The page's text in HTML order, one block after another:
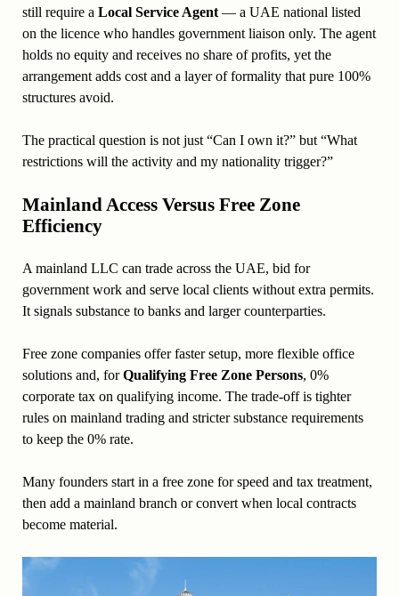
still require a Local Service Agent— a UAE national listed
on the licence who handles government liaison only. The agent
holds no equity and receives no share of profits, yet the
arrangement adds cost and a layer of formality that pure 100%
structures avoid.
The practical question is not just “Can I own it?” but “What
restrictions will the activity and my nationality trigger?”
Mainland Access Versus Free Zone
Efficiency
A mainland LLC can trade across the UAE, bid for
government work and serve local clients without extra permits.
It signals substance to banks and larger counterparties.
Free zone companies offer faster setup, more flexible office
solutions and, forQualifying Free Zone Persons, 0%
corporate tax on qualifying income. The trade-off is tighter
rules on mainland trading and stricter substance requirements
to keep the 0% rate.
Many founders start in a free zone for speed and tax treatment,
then add a mainland branch or convert when local contracts
become material.